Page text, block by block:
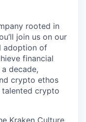
rooted in
join us on our
adoption of
financial
decade,
crypto ethos
crypto